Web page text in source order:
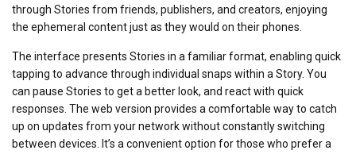
through Stories from friends, publishers, and creators, enjoying
the ephemeral content just as they would on their phones.
The interface presents Stories in a familiar format, enabling quick
tapping to advance through individual snaps within a Story. You
can pause Stories to get a better look, and react with quick
responses. The web version provides a comfortable way to catch
up on updates from your network without constantly switching
between devices. It’s a convenient option for those who prefer a